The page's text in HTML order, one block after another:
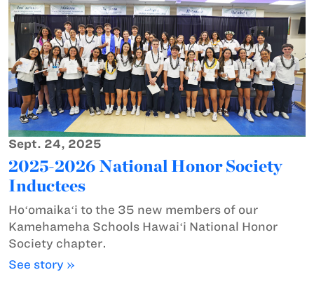
Sept. 24, 2025
2025-2026 National Honor Society
Inductees
Hoʻomaikaʻi to the 35 new members of our
Kamehameha Schools Hawaiʻi National Honor
Society chapter.
See story »